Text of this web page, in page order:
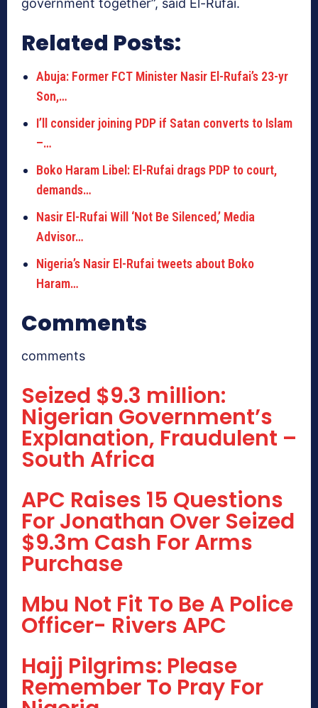
government together”, said El-Rufai.
Related Posts:
Abuja: Former FCT Minister Nasir El-Rufai’s 23-yr
Son,…
I’ll consider joining PDP if Satan converts to Islam
–…
Boko Haram Libel: El-Rufai drags PDP to court,
demands…
Nasir El-Rufai Will ‘Not Be Silenced,’ Media
Advisor…
Nigeria’s Nasir El-Rufai tweets about Boko
Haram…
Comments
comments
Seized $9.3 million:
Nigerian Government’s
Explanation, Fraudulent –
South Africa
APC Raises 15 Questions
For Jonathan Over Seized
$9.3m Cash For Arms
Purchase
Mbu Not Fit To Be A Police
Officer- Rivers APC
Hajj Pilgrims: Please
Remember To Pray For